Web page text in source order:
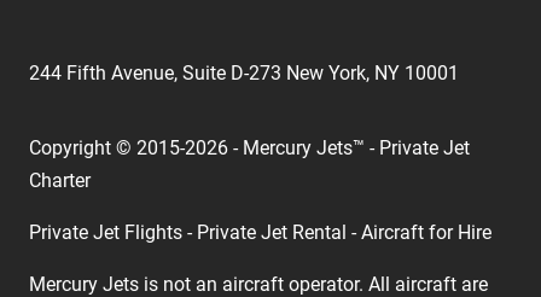
244 Fifth Avenue, Suite D-273 New York, NY 10001
Copyright © 2015-2026 - Mercury Jets™ - Private Jet
Charter
Private Jet Flights - Private Jet Rental - Aircraft for Hire
Mercury Jets is not an aircraft operator. All aircraft are